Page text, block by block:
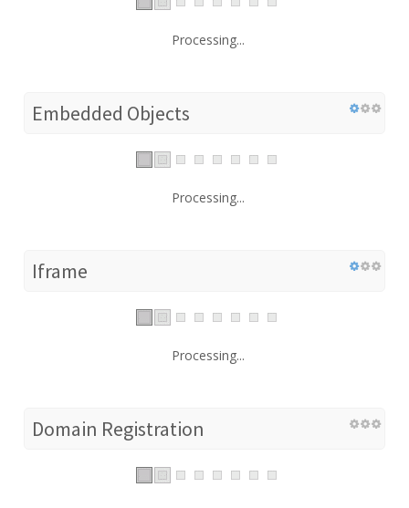
Processing...
Embedded Objects
Processing...
Iframe
Processing...
Domain Registration